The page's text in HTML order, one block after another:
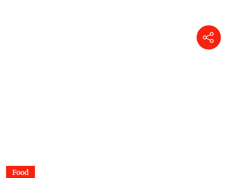
Food